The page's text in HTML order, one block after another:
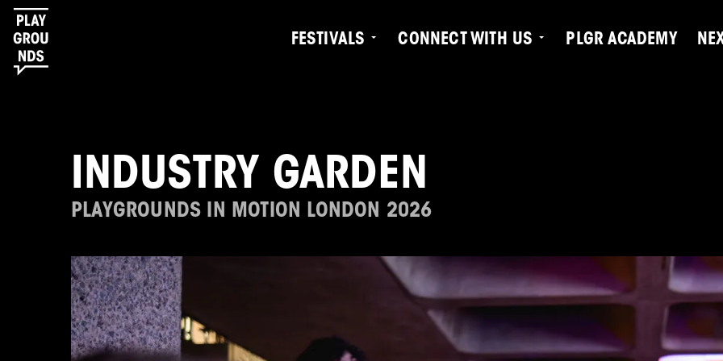
FESTIVALS CONNECT WITH US PLGR ACADEMY
INDUSTRY GARDEN
PLAYGROUNDS IN MOTION LONDON 2026